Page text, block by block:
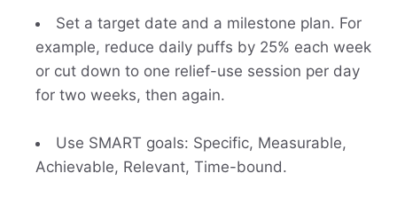
Set a target date and a milestone plan. For
example, reduce daily puffs by 25% each week
or cut down to one relief-use session per day
for two weeks, then again.
Use SMART goals: Specific, Measurable,
Achievable, Relevant, Time-bound.